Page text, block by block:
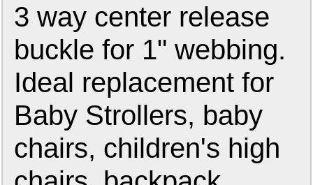
3 way center release
buckle for 1" webbing.
Ideal replacement for
Baby Strollers, baby
chairs, children's high